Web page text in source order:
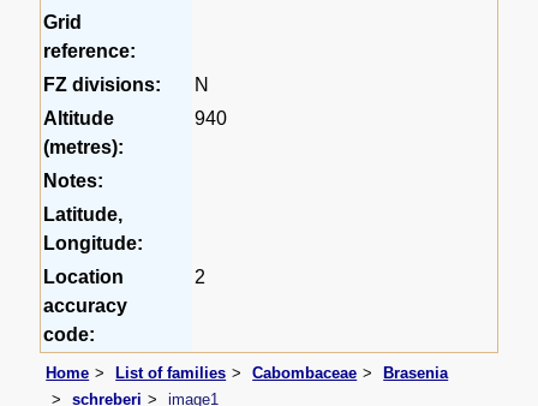
Grid
reference:
FZ divisions:
N
Altitude
(metres):
940
Notes:
Latitude,
Longitude:
Location
accuracy
code:
2
Home List of families Cabombaceae
Brasenia
schreberi
image1